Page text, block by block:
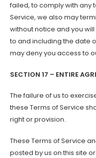
failed, to comply with any
Service, we also may
without notice and you
to and including the date
may deny you access to
SECTION 17 – ENTIRE
The failure of us to
these Terms of Service
right or provision.
These Terms of Service
posted by us on this site